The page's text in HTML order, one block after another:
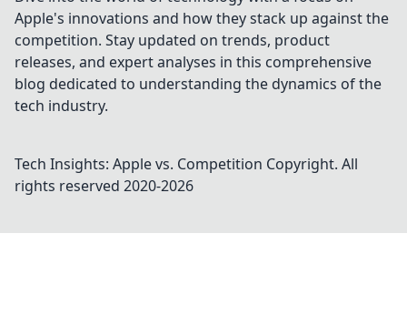
Apple's innovations and how they stack up against the
competition. Stay updated on trends, product
releases, and expert analyses in this comprehensive
blog dedicated to understanding the dynamics of the
tech industry.
Tech Insights: Apple vs. Competition Copyright. All
rights reserved 2020-2026